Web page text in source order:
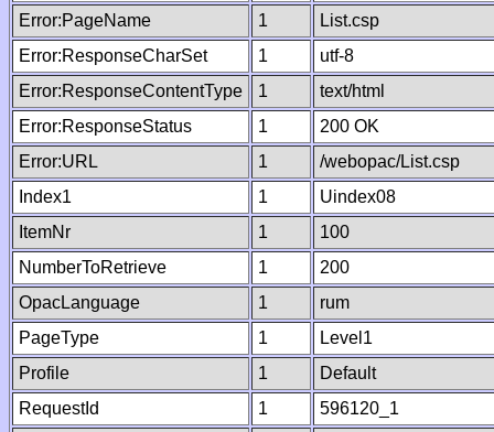
Error:PageName
1
List.csp
Error:ResponseCharSet
1
utf-8
Error:ResponseContentType
1
text/html
Error:ResponseStatus
1
200 OK
Error:URL
1
/webopac/List.csp
Index1
1
Uindex08
ItemNr
1
100
NumberToRetrieve
1
200
OpacLanguage
1
rum
PageType
1
Level1
Profile
1
Default
RequestId
1
596120_1